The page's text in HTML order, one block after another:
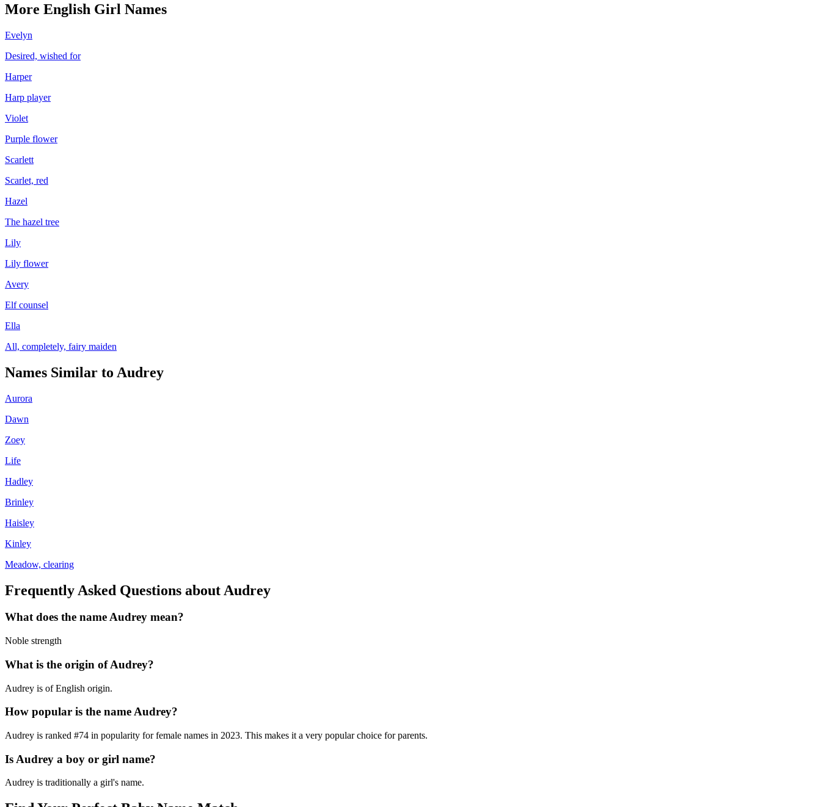
More English Girl Names
Evelyn
Desired, wished for
Harper
Harp player
Violet
Purple flower
Scarlett
Scarlet, red
Hazel
The hazel tree
Lily
Lily flower
Avery
Elf counsel
Ella
All, completely, fairy maiden
Names Similar to Audrey
Aurora
Dawn
Zoey
Life
Hadley
Brinley
Haisley
Kinley
Meadow, clearing
Frequently Asked Questions about Audrey
What does the nameAudrey mean?
Noble strength
What is the origin ofAudrey?
Audrey is of English origin.
How popular is the nameAudrey?
Audrey is ranked #74 in popularity forfemale names in 2023. This makes it a very popular choice for parents.
Is Audrey a boy or girl name?
Audrey is traditionally a girl's name.